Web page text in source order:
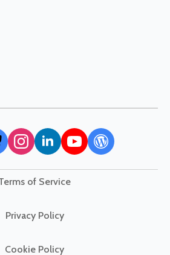
of Service
Privacy Policy
Cookie Policy